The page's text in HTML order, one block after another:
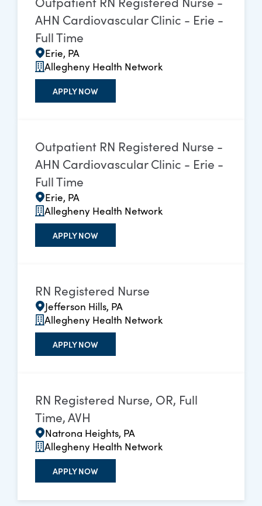
AHN Cardiovascular Clinic - Erie -
Full Time
Erie, PA
Allegheny Health Network
APPLY NOW
Outpatient RN Registered Nurse -
AHN Cardiovascular Clinic - Erie -
Full Time
Erie, PA
Allegheny Health Network
APPLY NOW
RN Registered Nurse
Jefferson Hills, PA
Allegheny Health Network
APPLY NOW
RN Registered Nurse, OR, Full
Time, AVH
Natrona Heights, PA
Allegheny Health Network
APPLY NOW